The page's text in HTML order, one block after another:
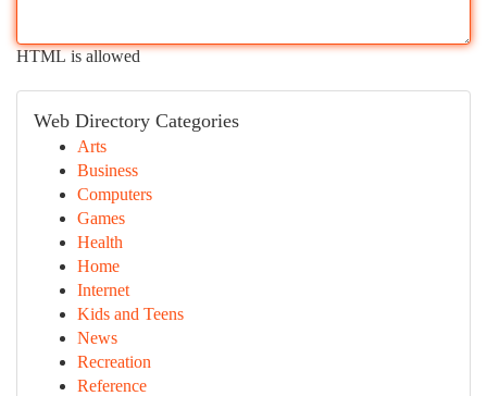
HTML is allowed
Web Directory Categories
Arts
Business
Computers
Games
Health
Home
Internet
Kids and Teens
News
Recreation
Reference